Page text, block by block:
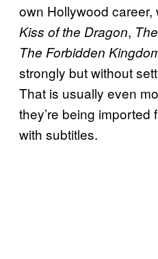
own Hollywood career,
Kiss of the Dragon,
The Forbidden
strongly but without
That is usually even
they’re being imported
with subtitles.